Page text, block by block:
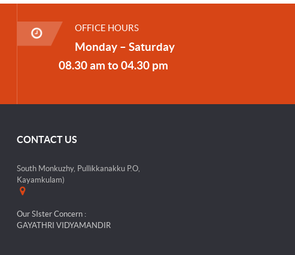
OFFICE HOURS
Monday – Saturday
08.30 am to 04.30 pm
CONTACT US
South Monkuzhy, Pullikkanakku P.O,
Kayamkulam)
Our SIster Concern :
GAYATHRI VIDYAMANDIR